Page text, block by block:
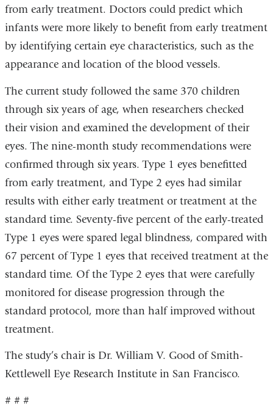
from early treatment. Doctors could predict which
infants were more likely to benefit from early treatment
by identifying certain eye characteristics, such as the
appearance and location of the blood vessels.
The current study followed the same 370 children
through six years of age, when researchers checked
their vision and examined the development of their
eyes. The nine-month study recommendations were
confirmed through six years. Type 1 eyes benefitted
from early treatment, and Type 2 eyes had similar
results with either early treatment or treatment at the
standard time. Seventy-five percent of the early-treated
Type 1 eyes were spared legal blindness, compared with
67 percent of Type 1 eyes that received treatment at the
standard time. Of the Type 2 eyes that were carefully
monitored for disease progression through the
standard protocol, more than half improved without
treatment.
The study’s chair is Dr. William V. Good of Smith-
Kettlewell Eye Research Institute in San Francisco.
# # #